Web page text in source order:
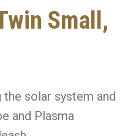
Small,
solar system and
and Plasma